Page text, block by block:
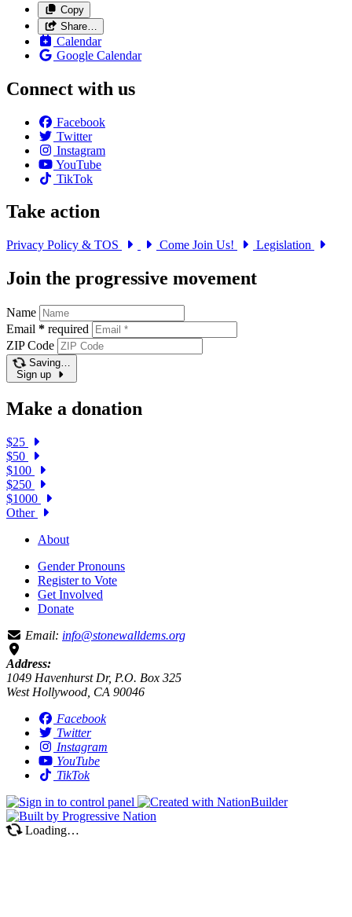
Copy
Share…
Calendar
Google Calendar
Connect with us
Facebook
Twitter
Instagram
YouTube
TikTok
Take action
Privacy Policy & TOS Come Join Us! Legislation
Join the progressive movement
Name
Email * required
ZIP Code
Saving…
Sign up
Make a donation
$25
$50
$100
$250
$1000
Other
About
Gender Pronouns
Register to Vote
Get Involved
Donate
Email: info@stonewalldems.org
Address:
1049 Havenhurst Dr, P.O. Box 325
West Hollywood, CA 90046
Facebook
Twitter
Instagram
YouTube
TikTok
Loading…